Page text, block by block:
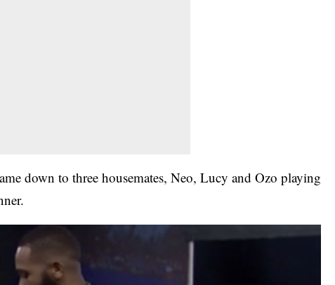
down to three housemates, Neo, Lucy and Ozo playing